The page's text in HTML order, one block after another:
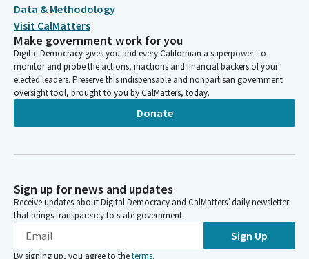
Data & Methodology
Visit CalMatters
Make government work for you
Digital Democracy gives you and every Californian a superpower: to
monitor and probe the actions, inactions and financial backers of your
elected leaders. Preserve this indispensable and nonpartisan government
oversight tool, brought to you by CalMatters, today.
Donate
Sign up for news and updates
Receive updates about Digital Democracy and CalMatters’ daily newsletter
that brings transparency to state government.
Sign Up
By signing up, you agree to theterms.